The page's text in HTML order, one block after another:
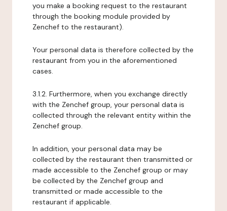
you make a booking request to the restaurant
through the booking module provided by
Zenchef to the restaurant).
Your personal data is therefore collected by the
restaurant from you in the aforementioned
cases.
3.1.2. Furthermore, when you exchange directly
with the Zenchef group, your personal data is
collected through the relevant entity within the
Zenchef group.
In addition, your personal data may be
collected by the restaurant then transmitted or
made accessible to the Zenchef group or may
be collected by the Zenchef group and
transmitted or made accessible to the
restaurant if applicable.